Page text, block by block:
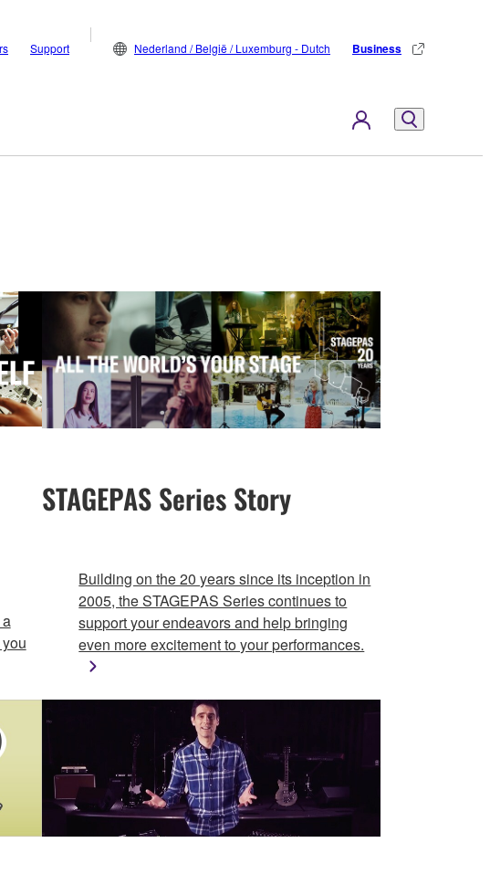
Support Nederland / België / Luxemburg - Dutch Business
STAGEPAS Series Story
Building on the 20 years since its inception in
2005, the STAGEPAS Series continues to
support your endeavors and help bringing
even more excitement to your performances.